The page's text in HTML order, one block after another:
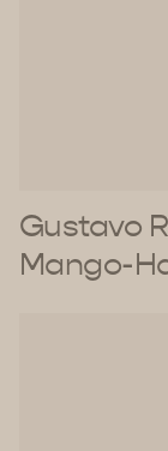
Gustavo
Mango-